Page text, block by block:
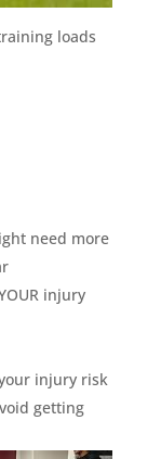
loads
need more
injury
injury risk
getting